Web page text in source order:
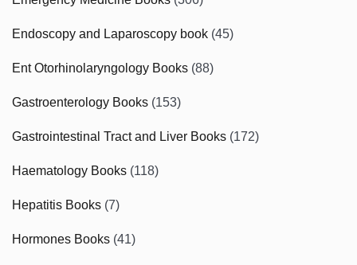
Endoscopy and Laparoscopy book (45)
Ent Otorhinolaryngology Books (88)
Gastroenterology Books (153)
Gastrointestinal Tract and Liver Books (172)
Haematology Books (118)
Hepatitis Books (7)
Hormones Books (41)